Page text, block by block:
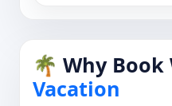
🌴 Why Book
Vacation